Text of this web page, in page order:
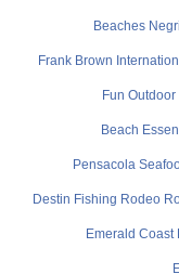
Beaches
Frank Brown
Fun
Beach
Pensacola
Destin Fishing Rodeo
Emerald Coast